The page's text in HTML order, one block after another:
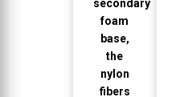
secondary
foam
base,
the
nylon
fibers